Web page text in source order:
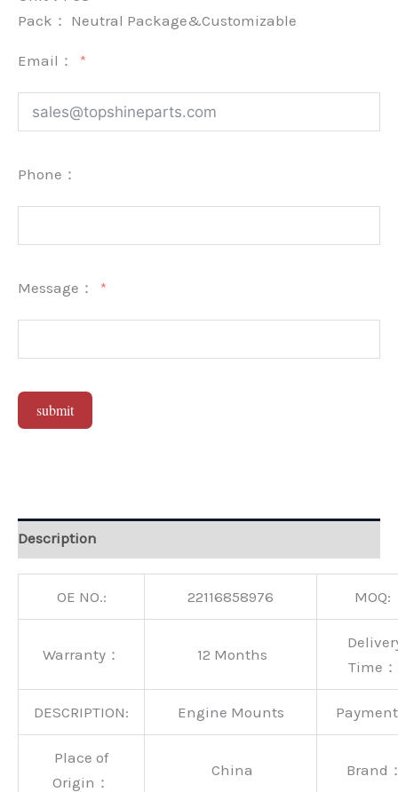
Pack： Neutral Package&Customizable
Email：
Phone：
Message：
submit
Description
OE NO.: 22116858976 MOQ:
Warranty： 12 Months
Time：
DESCRIPTION: Engine Mounts
Place of
Origin：
China Brand